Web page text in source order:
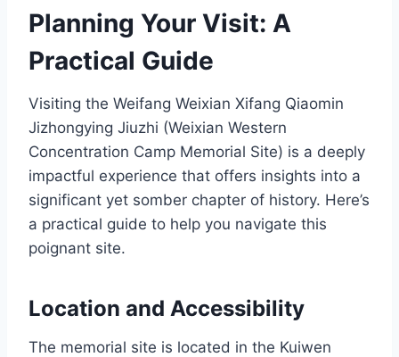
Planning Your Visit: A
Practical Guide
Visiting the Weifang Weixian Xifang Qiaomin
Jizhongying Jiuzhi (Weixian Western
Concentration Camp Memorial Site) is a deeply
impactful experience that offers insights into a
significant yet somber chapter of history. Here’s
a practical guide to help you navigate this
poignant site.
Location and Accessibility
The memorial site is located in the Kuiwen